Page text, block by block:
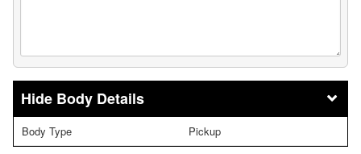
Body Details
Body Type Pickup